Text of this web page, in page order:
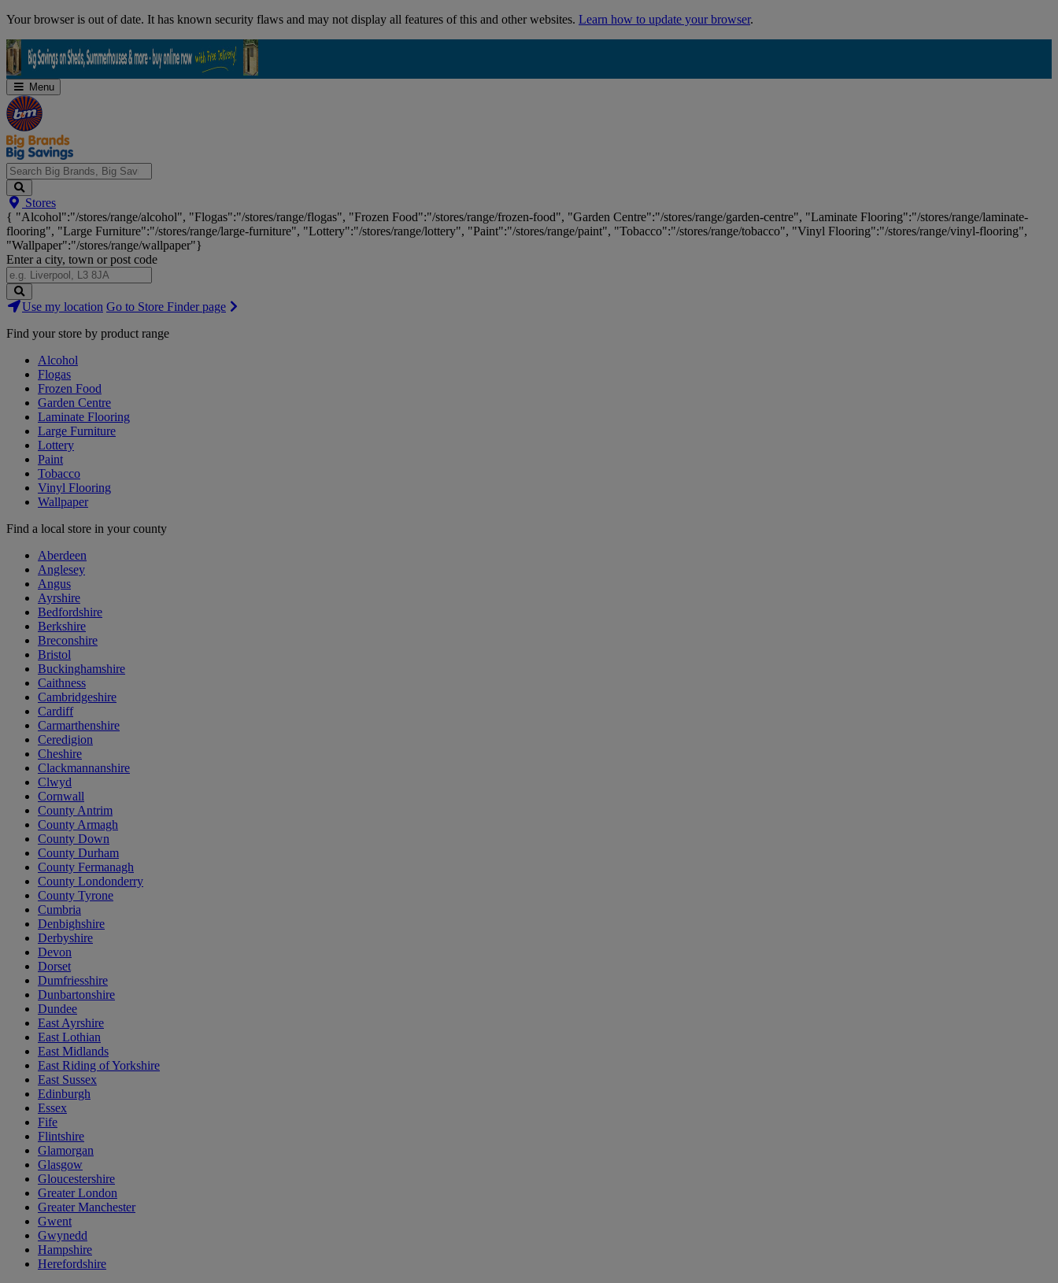
Skip
Your browser is out of date. It has known security flaws and may not display all features of this and other websites. Learn how to update your browser.
Menu
Search
Big
Brands,
Big
Savings...
Stores
{ "Alcohol":"/stores/range/alcohol", "Flogas":"/stores/range/flogas", "Frozen Food":"/stores/range/frozen-food", "Garden Centre":"/stores/range/garden-centre", "Laminate Flooring":"/stores/range/laminate-
flooring", "Large Furniture":"/stores/range/large-furniture", "Lottery":"/stores/range/lottery", "Paint":"/stores/range/paint", "Tobacco":"/stores/range/tobacco", "Vinyl Flooring":"/stores/range/vinyl-flooring",
"Wallpaper":"/stores/range/wallpaper"}
Enter a city, town or post code
Search
Stores
Use my location Go to Store Finder page
Find your store by product range
Alcohol
Flogas
Frozen Food
Garden Centre
Laminate Flooring
Large Furniture
Lottery
Paint
Tobacco
Vinyl Flooring
Wallpaper
Find a local store in your county
Aberdeen
Anglesey
Angus
Ayrshire
Bedfordshire
Berkshire
Breconshire
Bristol
Buckinghamshire
Caithness
Cambridgeshire
Cardiff
Carmarthenshire
Ceredigion
Cheshire
Clackmannanshire
Clwyd
Cornwall
County Antrim
County Armagh
County Down
County Durham
County Fermanagh
County Londonderry
County Tyrone
Cumbria
Denbighshire
Derbyshire
Devon
Dorset
Dumfriesshire
Dunbartonshire
Dundee
East Ayrshire
East Lothian
East Midlands
East Riding of Yorkshire
East Sussex
Edinburgh
Essex
Fife
Flintshire
Glamorgan
Glasgow
Gloucestershire
Greater London
Greater Manchester
Gwent
Gwynedd
Hampshire
Herefordshire